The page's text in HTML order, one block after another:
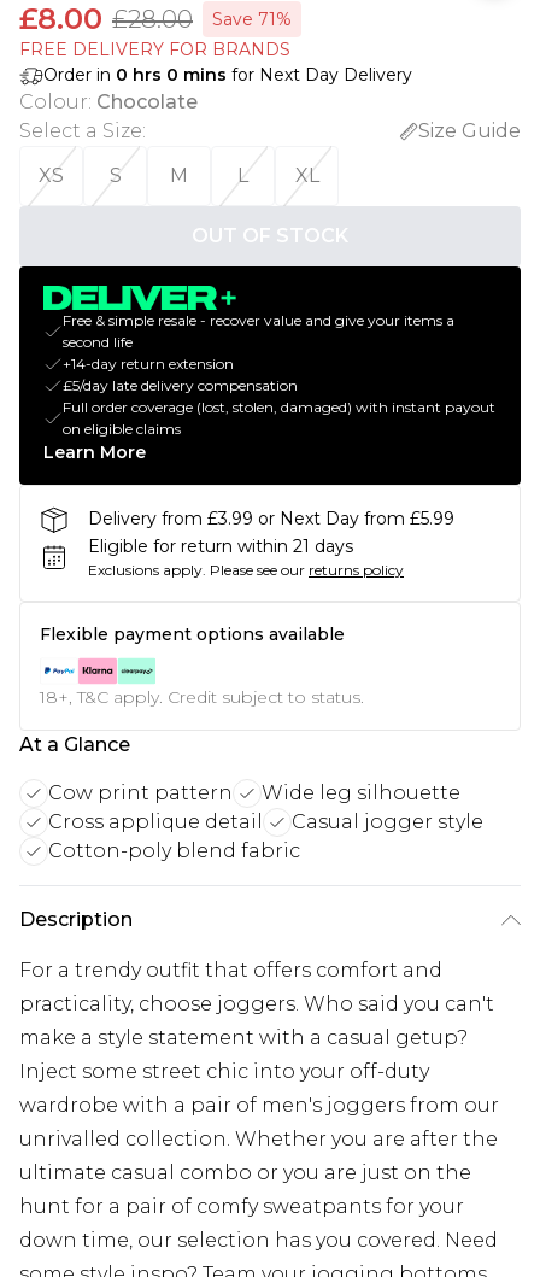
£8.00 £28.00
Save 71%
FREE DELIVERY FOR BRANDS
Order in 0 hrs 0 mins for Next Day Delivery
Colour: Chocolate
Select a Size:
Size Guide
XS
S M L XL
OUT OF STOCK
Free & simple resale - recover value and give your items a
second life
+14-day return extension
£5/day late delivery compensation
Full order coverage (lost, stolen, damaged) with instant payout
on eligible claims
Learn More
Delivery from £3.99 or Next Day from £5.99
Eligible for return within 21 days
Exclusions apply. Please see our returns policy
Flexible payment options available
18+, T&C apply. Credit subject to status.
At a Glance
Cow print pattern
Wide leg silhouette
Cross applique detail
Casual jogger style
Cotton-poly blend fabric
Description
For a trendy outfit that offers comfort and
practicality, choose joggers. Who said you can't
make a style statement with a casual getup?
Inject some street chic into your off-duty
wardrobe with a pair of men's joggers from our
unrivalled collection. Whether you are after the
ultimate casual combo or you are just on the
hunt for a pair of comfy sweatpants for your
down time, our selection has you covered. Need